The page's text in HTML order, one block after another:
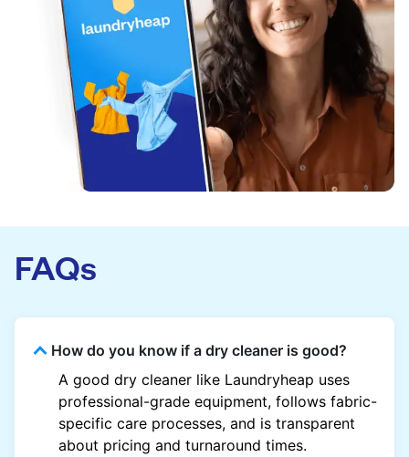
FAQs
How do you know if a dry cleaner is good?
A good dry cleaner like Laundryheap uses
professional-grade equipment, follows fabric-
specific care processes, and is transparent
about pricing and turnaround times.